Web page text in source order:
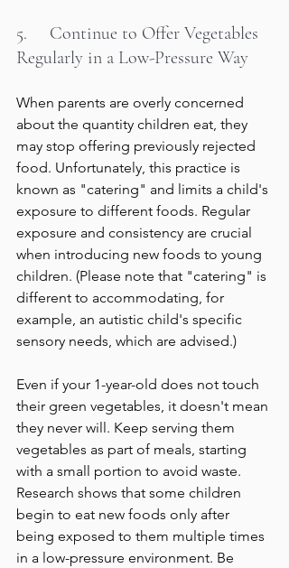
5.     Continue to Offer Vegetables
Regularly in a Low-Pressure Way
When parents are overly concerned
about the quantity children eat, they
may stop offering previously rejected
food. Unfortunately, this practice is
known as "catering" and limits a child's
exposure to different foods. Regular
exposure and consistency are crucial
when introducing new foods to young
children. (Please note that "catering" is
different to accommodating, for
example, an autistic child's specific
sensory needs, which are advised.)
Even if your 1-year-old does not touch
their green vegetables, it doesn't mean
they never will. Keep serving them
vegetables as part of meals, starting
with a small portion to avoid waste.
Research shows that some children
begin to eat new foods only after
being exposed to them multiple times
in a low-pressure environment. Be